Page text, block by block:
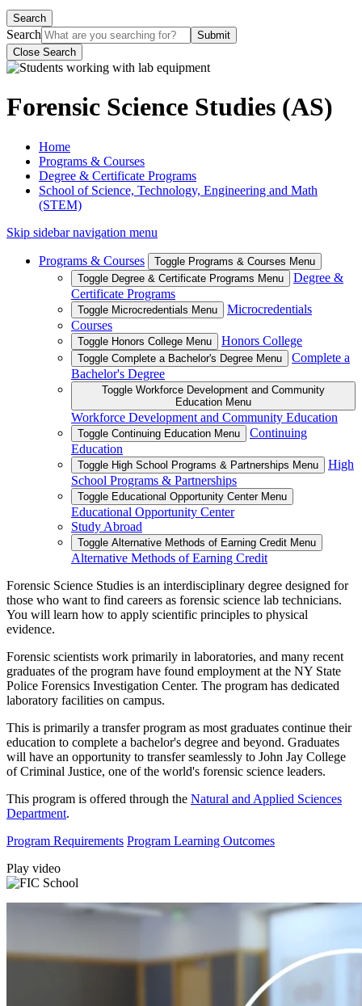
Search
Search
Close Search
Forensic Science Studies (AS)
Home
Programs & Courses
Degree & Certificate Programs
School of Science, Technology, Engineering and Math
(STEM)
Skip sidebar navigation menu
Programs & Courses
Toggle Programs & Courses Menu
Toggle Degree & Certificate Programs Menu
Degree &
Certificate Programs
Toggle Microcredentials Menu
Microcredentials
Courses
Toggle Honors College Menu Honors College
Toggle Complete a Bachelor's Degree Menu
Complete a
Bachelor's Degree
Toggle Workforce Development and Community
Education Menu
Workforce Development and Community Education
Toggle Continuing Education Menu
Continuing
Education
Toggle High School Programs & Partnerships Menu
High
School Programs & Partnerships
Toggle Educational Opportunity Center Menu
Educational Opportunity Center
Study Abroad
Toggle Alternative Methods of Earning Credit Menu
Alternative Methods of Earning Credit
Forensic Science Studies is an interdisciplinary degree designed for
those who want to find careers as forensic science lab technicians.
You will learn how to apply scientific principles to physical
evidence.
Forensic scientists work primarily in laboratories, and many recent
graduates of the program have found employment at the NY State
Police Forensics Investigation Center. The program has dedicated
laboratory facilities on campus.
This is primarily a transfer program as most graduates continue their
education to complete a bachelor's degree and beyond. Graduates
will have an opportunity to transfer seamlessly to John Jay College
of Criminal Justice, one of the world's forensic science leaders.
This program is offered through the Natural and Applied Sciences
Department.
Program Requirements Program Learning Outcomes
Play video